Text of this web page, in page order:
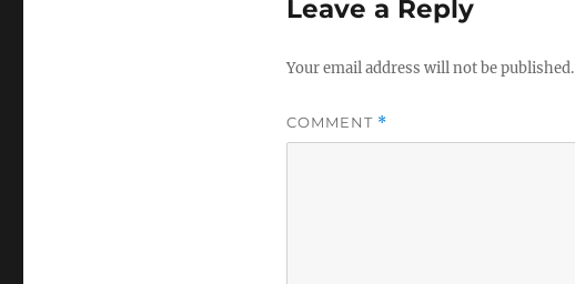
Leave a Reply
Your email address will not be published.
COMMENT *